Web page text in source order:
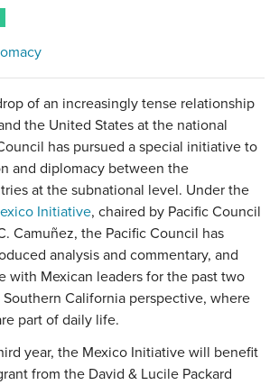
of an increasingly tense relationship
the United States at the national
has pursued a special initiative to
and diplomacy between the
at the subnational level. Under the
Initiative, chaired by Pacific Council
Camuñez, the Pacific Council has
analysis and commentary, and
with Mexican leaders for the past two
California perspective, where
part of daily life.
year, the Mexico Initiative will benefit
from the David & Lucile Packard